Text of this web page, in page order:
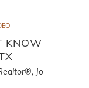
KNOW
Jo